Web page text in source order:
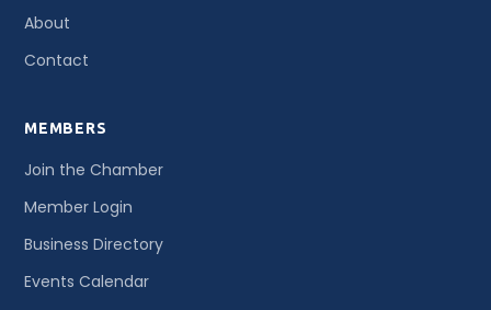
About
Contact
MEMBERS
Join the Chamber
Member Login
Business Directory
Events Calendar